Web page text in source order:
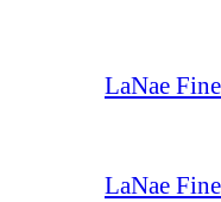
LaNae
LaNae